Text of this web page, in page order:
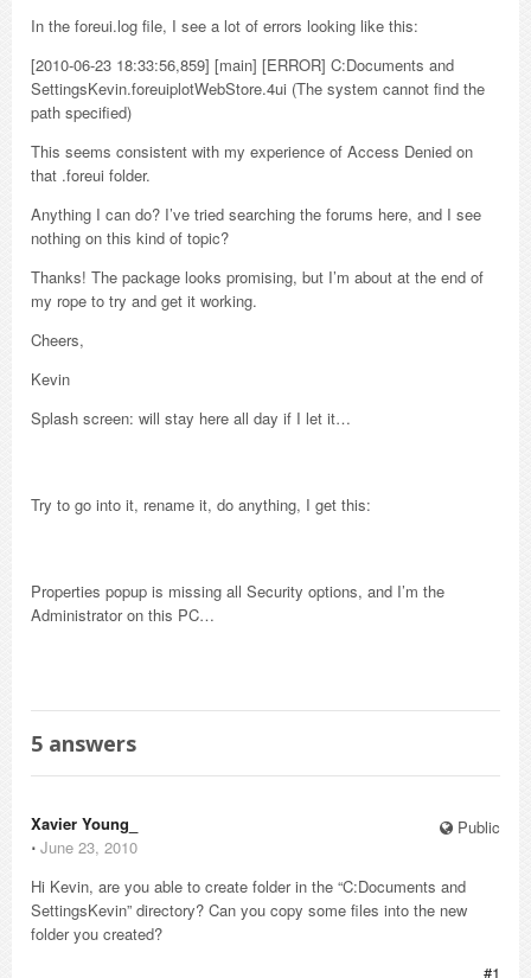
In the foreui.log file, I see a lot of errors looking like this:
[2010-06-23 18:33:56,859] [main] [ERROR] C:Documents and
SettingsKevin.foreuiplotWebStore.4ui (The system cannot find the
path specified)
This seems consistent with my experience of Access Denied on
that .foreui folder.
Anything I can do? I’ve tried searching the forums here, and I see
nothing on this kind of topic?
Thanks! The package looks promising, but I’m about at the end of
my rope to try and get it working.
Cheers,
Kevin
Splash screen: will stay here all day if I let it…
Try to go into it, rename it, do anything, I get this:
Properties popup is missing all Security options, and I’m the
Administrator on this PC…
5 answers
Public
Xavier Young_
⋅ June 23, 2010
Hi Kevin, are you able to create folder in the “C:Documents and
SettingsKevin” directory? Can you copy some files into the new
folder you created?
#1